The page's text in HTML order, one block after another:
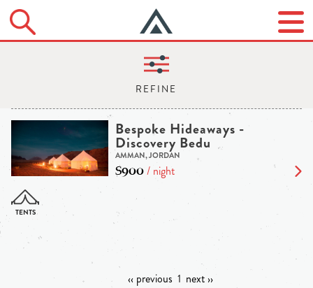
Bespoke Hideaways -
Discovery Bedu
AMMAN, JORDAN
$900/ night
‹‹ previous 1 next ››